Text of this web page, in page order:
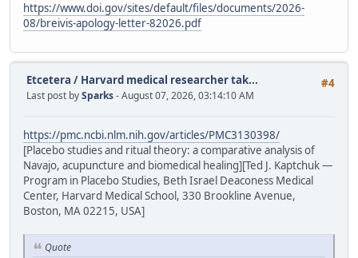
https://www.doi.gov/sites/default/files/documents/2026-
08/breivis-apology-letter-82026.pdf
#4
Etcetera / Harvard medical researcher tak...
Last post bySparks- August 07, 2026, 03:14:10 AM
https://pmc.ncbi.nlm.nih.gov/articles/PMC3130398/
[Placebo studies and ritual theory: a comparative analysis of
Navajo, acupuncture and biomedical healing][Ted J. Kaptchuk —
Program in Placebo Studies, Beth Israel Deaconess Medical
Center, Harvard Medical School, 330 Brookline Avenue,
Boston, MA 02215, USA]
Quote